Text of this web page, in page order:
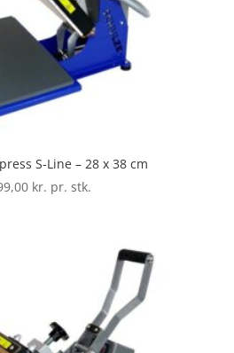
S-Line – 28 x 38 cm
kr. pr. stk.